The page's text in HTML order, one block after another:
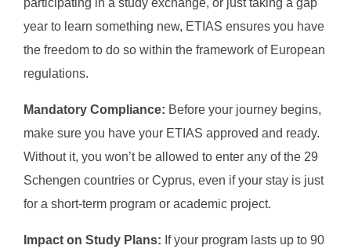
participating in a study exchange, or just taking a gap
year to learn something new, ETIAS ensures you have
the freedom to do so within the framework of European
regulations.
Mandatory Compliance: Before your journey begins,
make sure you have your ETIAS approved and ready.
Without it, you won’t be allowed to enter any of the 29
Schengen countries or Cyprus, even if your stay is just
for a short-term program or academic project.
Impact on Study Plans: If your program lasts up to 90